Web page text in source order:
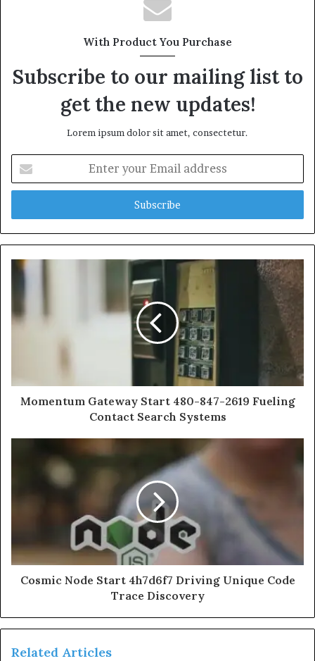
With Product You Purchase
Subscribe to our mailing list to
get the new updates!
Lorem ipsum dolor sit amet, consectetur.
your
Email
Momentum Gateway Start 480-847-2619 Fueling
Contact Search Systems
Cosmic Node Start 4h7d6f7 Driving Unique Code
Trace Discovery
Related Articles